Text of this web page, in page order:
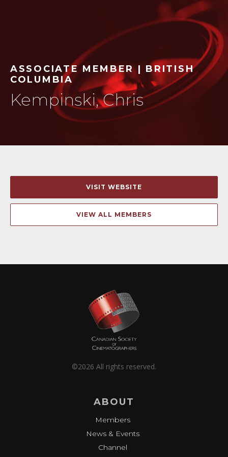
ASSOCIATE MEMBER | BRITISH
COLUMBIA
Kempinski, Chris
VISIT WEBSITE
VIEW ALL MEMBERS
©2026 All rights reserved.
ABOUT
Members
News & Events
Channel